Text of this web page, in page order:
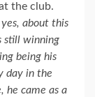
the club.
about this
still winning
being his
day in the
he came as a